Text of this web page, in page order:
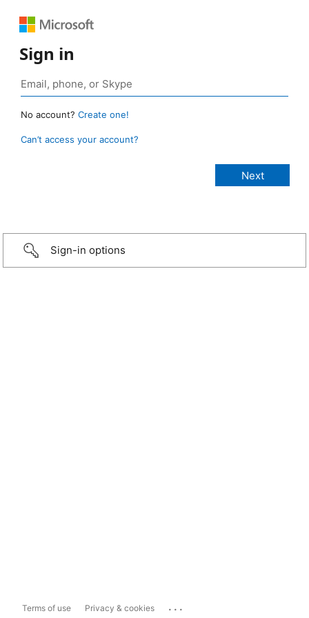
Sign in
No account? Create one!
Can’t access your account?
Sign-in options
Terms of use Privacy & cookies ...